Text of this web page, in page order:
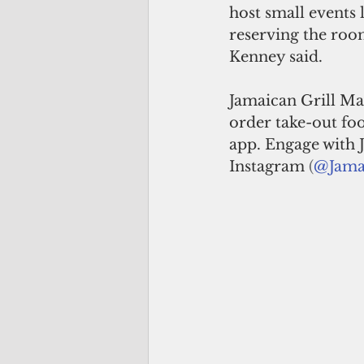
host small events
reserving the
Kenney said.
Jamaican Grill
order take-out
app. Engage with
Instagram (